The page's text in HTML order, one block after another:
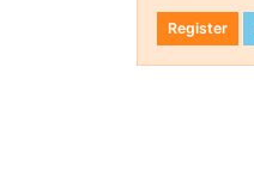
Register